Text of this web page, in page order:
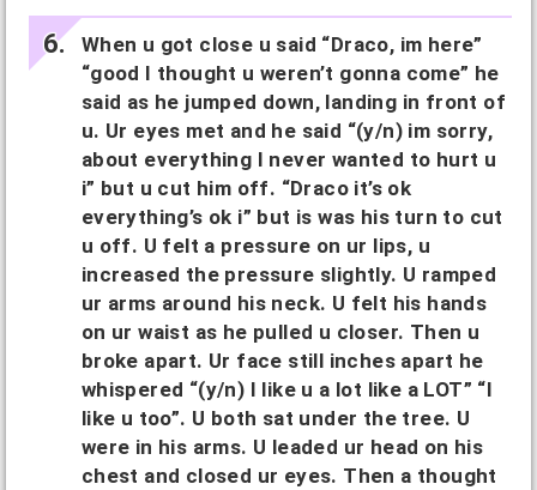
When u got close u said “Draco, im here”
“good I thought u weren’t gonna come” he
said as he jumped down, landing in front of
u. Ur eyes met and he said “(y/n) im sorry,
about everything I never wanted to hurt u
i” but u cut him off. “Draco it’s ok
everything’s ok i” but is was his turn to cut
u off. U felt a pressure on ur lips, u
increased the pressure slightly. U ramped
ur arms around his neck. U felt his hands
on ur waist as he pulled u closer. Then u
broke apart. Ur face still inches apart he
whispered “(y/n) I like u a lot like a LOT” “I
like u too”. U both sat under the tree. U
were in his arms. U leaded ur head on his
chest and closed ur eyes. Then a thought